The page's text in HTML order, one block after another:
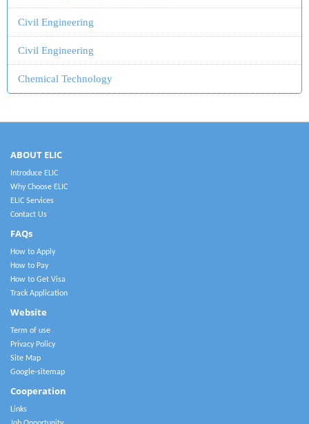
Civil Engineering
Civil Engineering
Chemical Technology
ABOUT ELIC
Introduce ELIC
Why Choose ELIC
ELIC Services
Contact Us
FAQs
How to Apply
How to Pay
How to Get Visa
Track Application
Website
Term of use
Privacy Policy
Site Map
Google-sitemap
Cooperation
Links